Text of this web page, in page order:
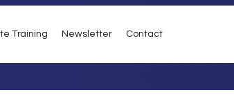
Training Newsletter Contact